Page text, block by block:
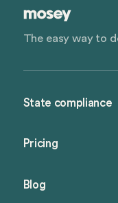
The easy way to
State compliance
Pricing
Blog